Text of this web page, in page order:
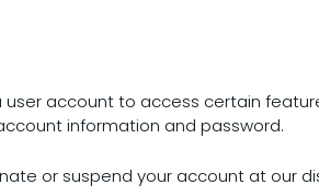
account to access certain
information and password.
or suspend your account at our